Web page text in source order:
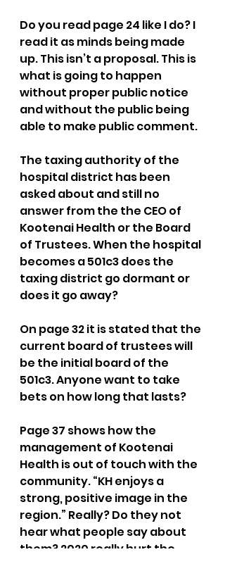
Do you read page 24 like I do? I
read it as minds being made
up. This isn’t a proposal. This is
what is going to happen
without proper public notice
and without the public being
able to make public comment.
The taxing authority of the
hospital district has been
asked about and still no
answer from the the CEO of
Kootenai Health or the Board
of Trustees. When the hospital
becomes a 501c3 does the
taxing district go dormant or
does it go away?
On page 32 it is stated that the
current board of trustees will
be the initial board of the
501c3. Anyone want to take
bets on how long that lasts?
Page 37 shows how the
management of Kootenai
Health is out of touch with the
community. “KH enjoys a
strong, positive image in the
region.” Really? Do they not
hear what people say about
them? 2020 really hurt the